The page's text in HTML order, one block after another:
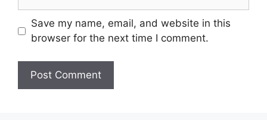
Save my name, email, and website in this
browser for the next time I comment.